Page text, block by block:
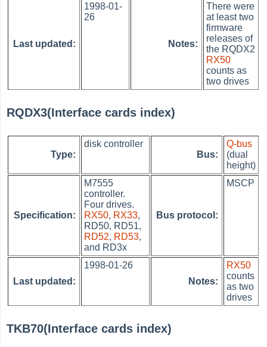
Last updated:
1998-01-
26
Notes:
There were
at least two
firmware
releases of
the RQDX2
RX50
counts as
two drives
RQDX3(Interface cards index)
Type:
disk controller
Bus:
Q-bus
(dual
height)
Specification:
M7555
controller.
Four drives.
RX50, RX33,
RD50, RD51,
RD52, RD53,
and RD3x
Bus protocol:
MSCP
Last updated:
1998-01-26
Notes:
RX50
counts
as two
drives
TKB70(Interface cards index)